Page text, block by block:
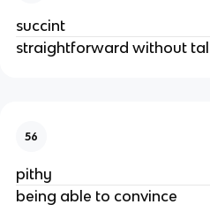
succint
straightforward without
56
pithy
being able to convince